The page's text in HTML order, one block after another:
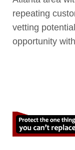
repeating
vetting
opportunity